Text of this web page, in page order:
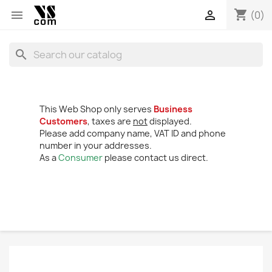
 shopping_cart (0)

search
This Web Shop only serves Business
Customers, taxes are notdisplayed.
Please add company name, VAT ID and phone
number in your addresses.
As aConsumer please contact us direct.